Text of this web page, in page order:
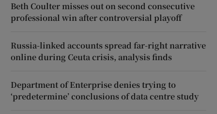
Beth Coulter misses out on second consecutive
professional win after controversial playoff
Russia-linked accounts spread far-right narrative
online during Ceuta crisis, analysis finds
Department of Enterprise denies trying to
‘predetermine’ conclusions of data centre study